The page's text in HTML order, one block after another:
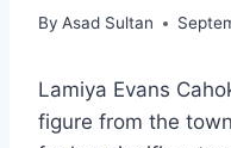
By Asad Sultan
Lamiya Evans
figure from the